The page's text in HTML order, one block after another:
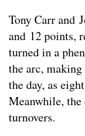
Tony Carr and
and 12 points,
turned in a
the arc,
the day, as
Meanwhile, the
turnovers.